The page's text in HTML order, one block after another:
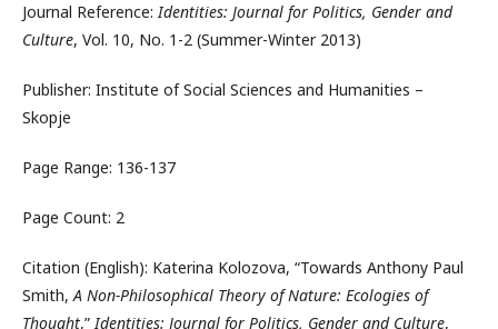
Journal Reference:Identities: Journal for Politics, Gender and
Culture, Vol. 10, No. 1-2 (Summer-Winter 2013)
Publisher: Institute of Social Sciences and Humanities –
Skopje
Page Range: 136-137
Page Count: 2
Citation (English): Katerina Kolozova, “Towards Anthony Paul
Smith,A Non-Philosophical Theory of Nature: Ecologies of
Thought,”Identities: Journal for Politics, Gender and Culture,